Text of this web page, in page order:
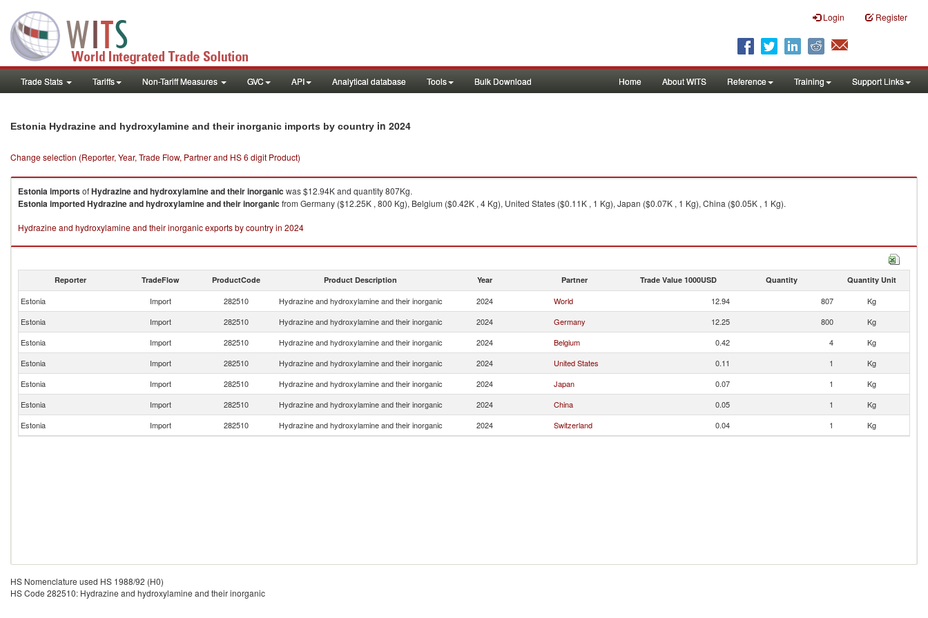
Login Register
Trade Stats Tariffs Non-Tariff Measures GVC API Analytical database Tools Bulk Download Home About WITS Reference Training Support Links
Estonia Hydrazine and hydroxylamine and their inorganic imports by country in 2024
Change selection (Reporter, Year, Trade Flow, Partner and HS 6 digit Product)
EstoniaimportsofHydrazine and hydroxylamine and their inorganic was $12.94K and quantity 807Kg.
EstoniaimportedHydrazine and hydroxylamine and their inorganic from Germany ($12.25K , 800 Kg), Belgium ($0.42K , 4 Kg), United States ($0.11K , 1 Kg), Japan ($0.07K , 1 Kg), China ($0.05K , 1 Kg).
Hydrazine and hydroxylamine and their inorganic exports by country in 2024
Reporter TradeFlow ProductCode Product Description Year Partner Trade Value 1000USD Quantity Quantity Unit
Estonia Import 282510 Hydrazine and hydroxylamine and their inorganic 2024 World 12.94 807
Kg
Estonia
Import 282510 Hydrazine and hydroxylamine and their inorganic 2024 Germany 12.25 800
Kg
Estonia
Import 282510 Hydrazine and hydroxylamine and their inorganic 2024 Belgium 0.42 4
Kg
Estonia
Import 282510 Hydrazine and hydroxylamine and their inorganic 2024 United States 0.11 1
Kg
Estonia
Import 282510 Hydrazine and hydroxylamine and their inorganic 2024 Japan 0.07 1
Kg
Estonia
Import 282510 Hydrazine and hydroxylamine and their inorganic 2024 China 0.05 1
Kg
Estonia
Import 282510 Hydrazine and hydroxylamine and their inorganic 2024 Switzerland 0.04 1 Kg
HS Nomenclature used HS 1988/92 (H0)
HS Code 282510: Hydrazine and hydroxylamine and their inorganic